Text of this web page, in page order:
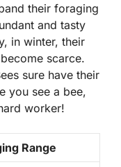
their foraging
and tasty
in winter, their
scarce.
sure have their
you see a bee,
worker!
Range